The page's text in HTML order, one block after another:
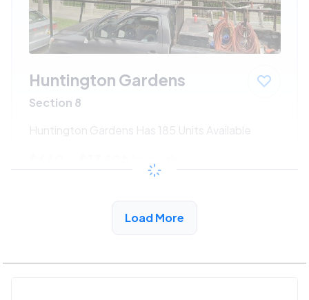
Huntington Gardens
Section 8
Huntington Gardens Has 185 Units Available
/month
View Detail
Load More